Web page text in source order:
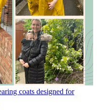
coats designed for